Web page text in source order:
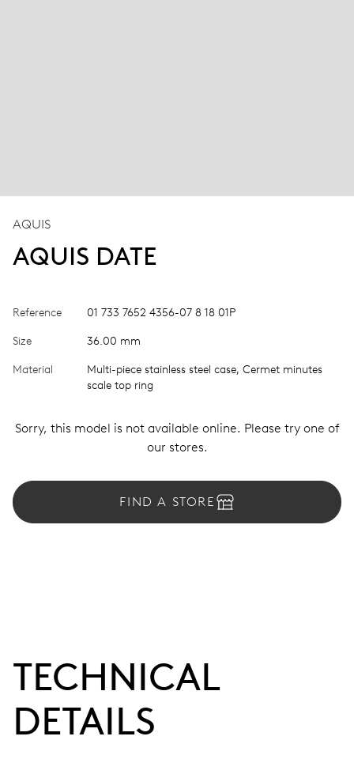
AQUIS
AQUIS DATE
Reference 01 733 7652 4356-07 8 18 01P
Size 36.00 mm
Material
Multi-piece stainless steel case, Cermet minutes
scale top ring
Sorry, this model is not available online. Please try one of
our stores.
FIND A STORE
TECHNICAL
DETAILS